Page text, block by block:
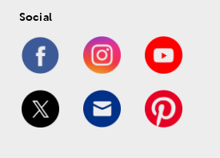
Social